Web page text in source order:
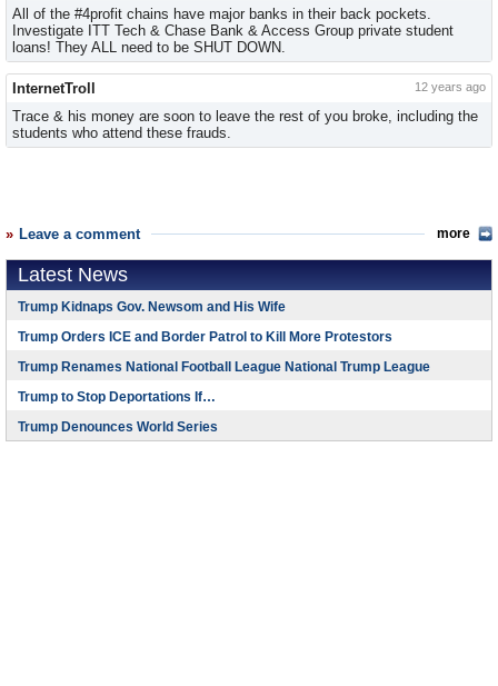
All of the #4profit chains have major banks in their back pockets.
Investigate ITT Tech & Chase Bank & Access Group private student
loans! They ALL need to be SHUT DOWN.
InternetTroll 12 years ago
Trace & his money are soon to leave the rest of you broke, including the
students who attend these frauds.
Leave a comment more
Latest News
Trump Kidnaps Gov. Newsom and His Wife
Trump Orders ICE and Border Patrol to Kill More Protestors
Trump Renames National Football League National Trump League
Trump to Stop Deportations If…
Trump Denounces World Series